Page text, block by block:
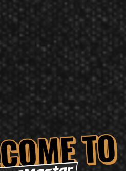
Natural
49mm
90% Tungsten
Pixel Tip
26mm
No.6
Pro Grip
Short